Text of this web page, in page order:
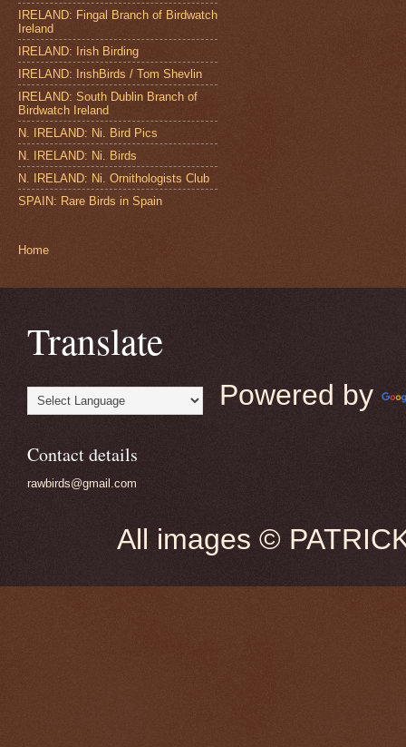
IRELAND: Fingal Branch of Birdwatch
Ireland
IRELAND: Irish Birding
IRELAND: IrishBirds / Tom Shevlin
IRELAND: South Dublin Branch of
Birdwatch Ireland
N. IRELAND: Ni. Bird Pics
N. IRELAND: Ni. Birds
N. IRELAND: Ni. Ornithologists Club
SPAIN: Rare Birds in Spain
Home
Translate
Powered by
Contact details
rawbirds@gmail.com
All images ©